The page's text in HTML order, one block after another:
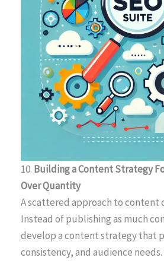
10. Building a Content Strategy
Over Quantity
A scattered approach to content
Instead of publishing as much
develop a content strategy that
consistency, and audience